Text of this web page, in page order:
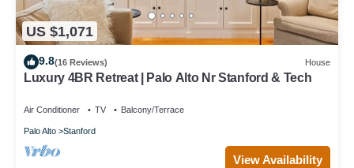
US $1,071
9.8(16 Reviews) House
Luxury 4BR Retreat | Palo Alto Nr Stanford & Tech
Air Conditioner TV Balcony/Terrace
Palo Alto Stanford
View Availability